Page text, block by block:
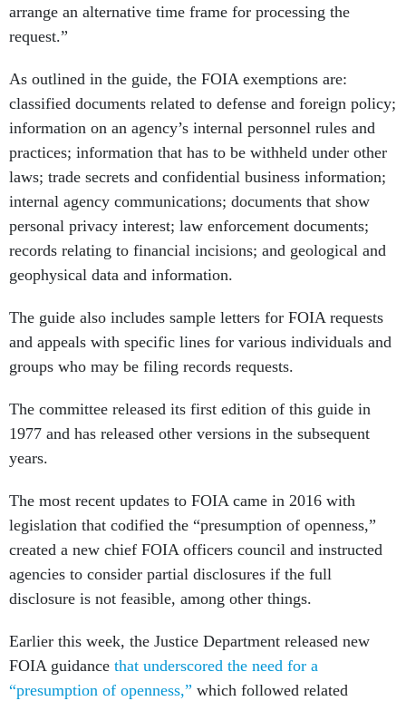
arrange an alternative time frame for processing the
request.”
As outlined in the guide, the FOIA exemptions are:
classified documents related to defense and foreign policy;
information on an agency’s internal personnel rules and
practices; information that has to be withheld under other
laws; trade secrets and confidential business information;
internal agency communications; documents that show
personal privacy interest; law enforcement documents;
records relating to financial incisions; and geological and
geophysical data and information.
The guide also includes sample letters for FOIA requests
and appeals with specific lines for various individuals and
groups who may be filing records requests.
The committee released its first edition of this guide in
1977 and has released other versions in the subsequent
years.
The most recent updates to FOIA came in 2016 with
legislation that codified the “presumption of openness,”
created a new chief FOIA officers council and instructed
agencies to consider partial disclosures if the full
disclosure is not feasible, among other things.
Earlier this week, the Justice Department released new
FOIA guidance that underscored the need for a
“presumption of openness,” which followed related